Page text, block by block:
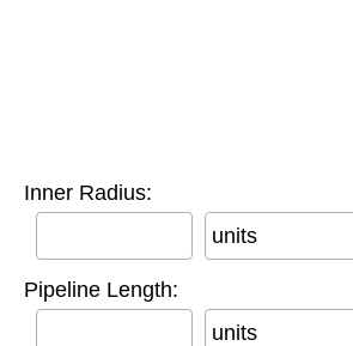
Inner Radius:
units
Pipeline Length:
units